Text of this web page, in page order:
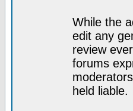
While the
edit any
review
forums
held liable.